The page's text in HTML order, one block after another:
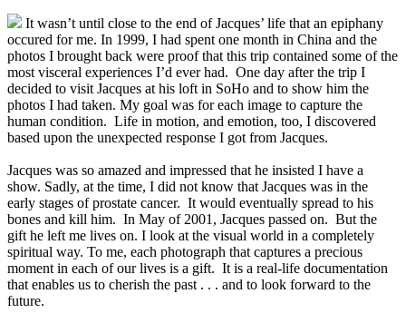
It wasn’t until close to the end of Jacques’ life that an epiphany
occured for me. In 1999, I had spent one month in China and the
photos I brought back were proof that this trip contained some of the
most visceral experiences I’d ever had. One day after the trip I
decided to visit Jacques at his loft in SoHo and to show him the
photos I had taken. My goal was for each image to capture the
human condition. Life in motion, and emotion, too, I discovered
based upon the unexpected response I got from Jacques.
Jacques was so amazed and impressed that he insisted I have a
show. Sadly, at the time, I did not know that Jacques was in the
early stages of prostate cancer. It would eventually spread to his
bones and kill him. In May of 2001, Jacques passed on. But the
gift he left me lives on. I look at the visual world in a completely
spiritual way. To me, each photograph that captures a precious
moment in each of our lives is a gift. It is a real-life documentation
that enables us to cherish the past . . . and to look forward to the
future.